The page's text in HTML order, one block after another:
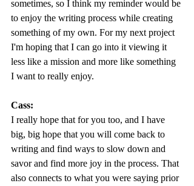
sometimes, so I think my reminder would be
to enjoy the writing process while creating
something of my own. For my next project
I'm hoping that I can go into it viewing it
less like a mission and more like something
I want to really enjoy.
Cass:
I really hope that for you too, and I have
big, big hope that you will come back to
writing and find ways to slow down and
savor and find more joy in the process. That
also connects to what you were saying prior